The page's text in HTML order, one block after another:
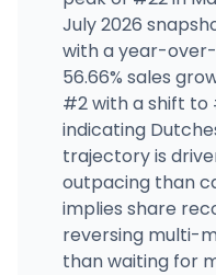
July 2026
with a year-
56.66% sales
#2 with a shift to
indicating
trajectory is
outpacing than
implies share
reversing multi-
than waiting for